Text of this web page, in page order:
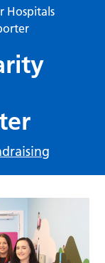
Hospitals